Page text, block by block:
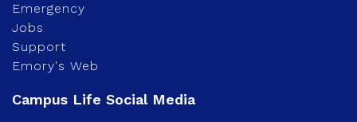
Emergency
Jobs
Support
Emory's Web